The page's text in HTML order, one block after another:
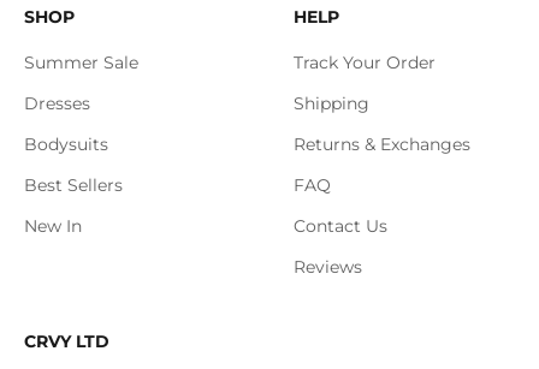
SHOP
Summer Sale
Dresses
Bodysuits
Best Sellers
New In
HELP
Track Your Order
Shipping
Returns & Exchanges
FAQ
Contact Us
Reviews
CRVY LTD